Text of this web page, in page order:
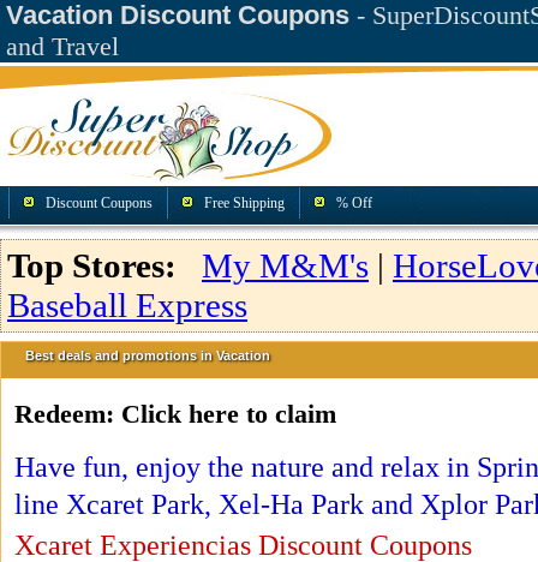
Vacation Discount Coupons -
and Travel
Discount Coupons Free Shipping % Off
Top Stores: My M&M's |
Baseball Express
Best deals and promotions in Vacation
Redeem: Click here to claim
Have fun, enjoy the nature and relax in
line Xcaret Park, Xel-Ha Park and Xplor
Xcaret Experiencias Discount Coupons